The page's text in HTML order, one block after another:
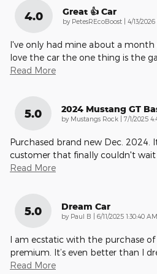
4.0 Great 👍 Car
by PetesREcoBoost on
4/13/2026
I've only had mine about a month
love the car the one thing is the
Read More
5.0 2024 Mustang GT
by Mustangs Rock on
7/1/2025
Purchased brand new Dec. 2024.
customer that finally couldn't wait
Read More
5.0 Dream Car
by Paul B on
6/11/2025 1:30:40 AM
I am ecstatic with the purchase
premium. It’s even better than I
Read More